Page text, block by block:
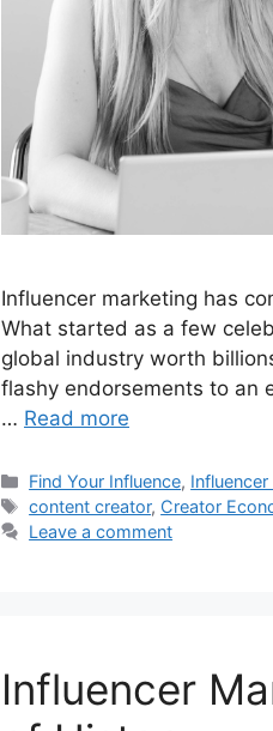
Influencer marketing has
What started as a few
global industry worth
flashy endorsements to an
… Read more
Find Your Influence,
content creator, Creator
Leave a comment
Influencer